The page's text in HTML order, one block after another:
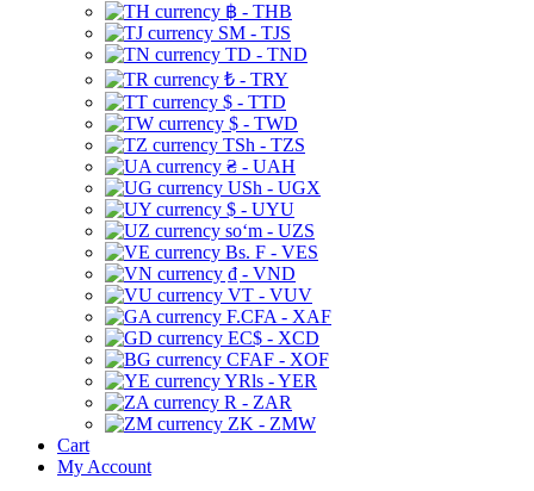
฿ - THB
ЅМ - TJS
TD - TND
₺ - TRY
$ - TTD
$ - TWD
TSh - TZS
₴ - UAH
USh - UGX
$ - UYU
soʻm - UZS
Bs. F - VES
₫ - VND
VT - VUV
F.CFA - XAF
EC$ - XCD
CFAF - XOF
YRls - YER
R - ZAR
ZK - ZMW
Cart
My Account